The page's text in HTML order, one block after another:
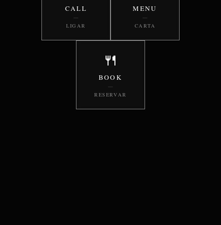
CALL
—
LIGAR
MENU
—
CARTA
🍴
BOOK
—
RESERVAR